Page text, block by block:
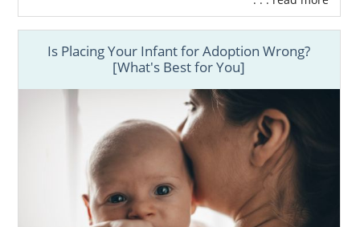
us, you can give us a call at 1-800-ADOPTION
whenever you feel ready to reach out.
Finding Adoptive Families in
South Carolina
Because you are the prospective birth
mother, you are in charge of youradoption
Is Placing Your Infant for Adoption Wrong?
[What's Best for You]